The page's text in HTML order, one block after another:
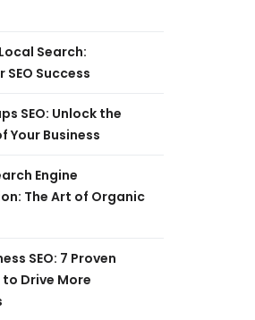
Search:
Success
SEO: Unlock the
Your Business
Engine
The Art of Organic
SEO: 7 Proven
Drive More